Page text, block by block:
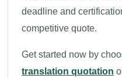
deadline and
competitive quote.
Get started now by
translation quotation